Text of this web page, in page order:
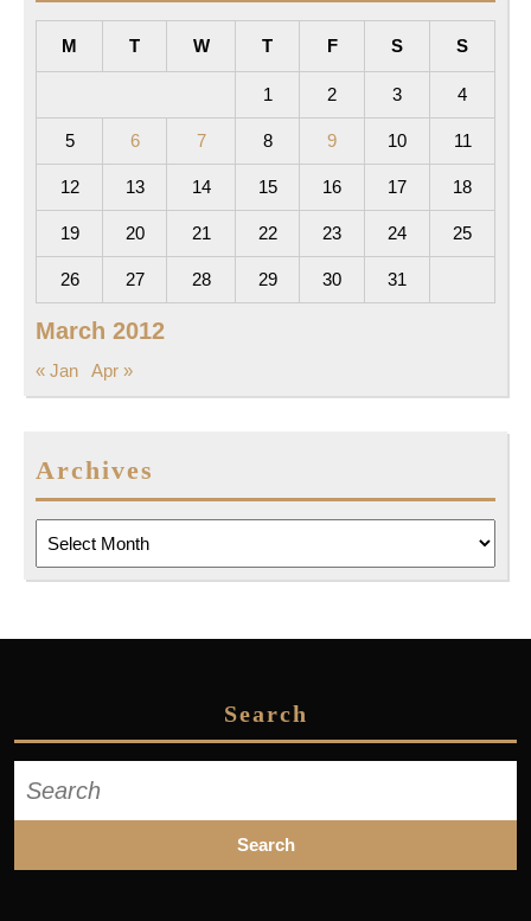
March 2012
M T W T F S S
1 2 3 4
5 6 7 8 9 10 11
12 13 14 15 16 17 18
19 20 21 22 23 24 25
26 27 28 29 30 31
« Jan Apr »
Archives
Search
for: